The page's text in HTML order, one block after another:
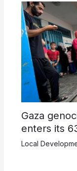
Gaza
enters its
Local